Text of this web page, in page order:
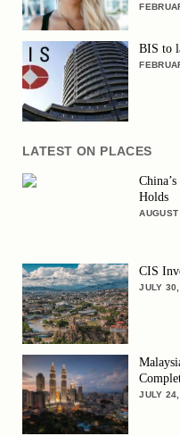
BIS to
LATEST ON PLACES
Holds
CIS
JULY
JULY